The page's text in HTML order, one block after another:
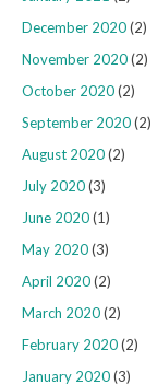
December 2020(2)
November 2020(2)
October 2020(2)
September 2020(2)
August 2020(2)
July 2020(3)
June 2020(1)
May 2020(3)
April 2020(2)
March 2020(2)
February 2020(2)
January 2020(3)